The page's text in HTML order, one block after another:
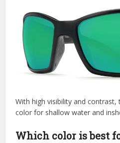
With high visibility and contrast,
color for shallow water and
Which color is best